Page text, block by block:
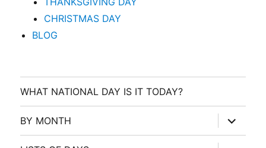
CHRISTMAS DAY
BLOG
WHAT NATIONAL DAY IS IT TODAY?
BY MONTH
expand
child
menu